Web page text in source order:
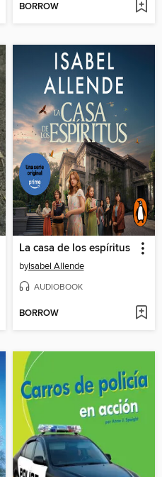
BORROW
La casa de los espíritus
byIsabel Allende
AUDIOBOOK
BORROW